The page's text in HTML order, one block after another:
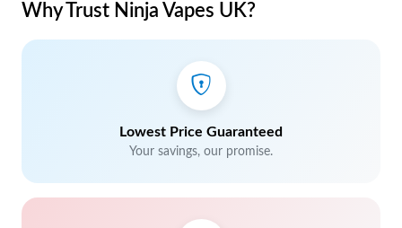
Why Trust Ninja Vapes UK?
Lowest Price Guaranteed
Your savings, our promise.